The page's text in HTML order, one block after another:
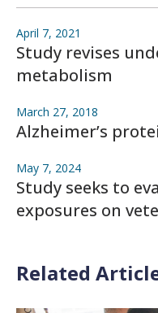
April 7, 2021
Study revises
metabolism
March 27, 2018
Alzheimer’s
May 7, 2024
Study seeks to
exposures on
Related